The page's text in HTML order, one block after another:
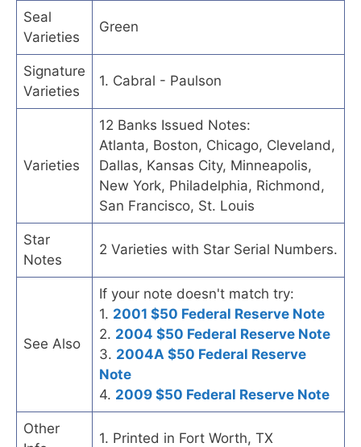
Seal
Varieties
Green
Signature
Varieties
1. Cabral - Paulson
Varieties
12 Banks Issued Notes:
Atlanta, Boston, Chicago, Cleveland,
Dallas, Kansas City, Minneapolis,
New York, Philadelphia, Richmond,
San Francisco, St. Louis
Star
Notes
2 Varieties with Star Serial Numbers.
See Also
If your note doesn't match try:
1. 2001 $50 Federal Reserve Note
2. 2004 $50 Federal Reserve Note
3. 2004A $50 Federal Reserve
Note
4. 2009 $50 Federal Reserve Note
Other
1. Printed in Fort Worth, TX